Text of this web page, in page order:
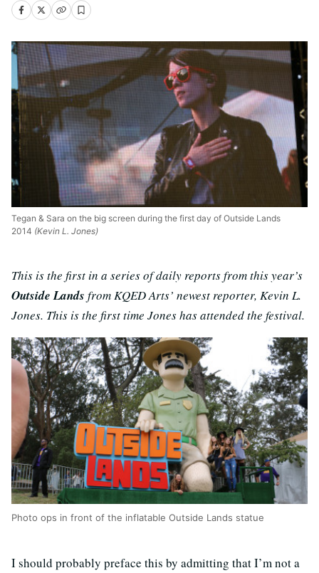
Tegan & Sara on the big screen during the first day of Outside Lands
2014 (Kevin L. Jones)
This is the first in a series of daily reports from this year’s
Outside Lands from KQED Arts’ newest reporter, Kevin L.
Jones. This is the first time Jones has attended the festival.
Photo ops in front of the inflatable Outside Lands statue
I should probably preface this by admitting that I’m not a